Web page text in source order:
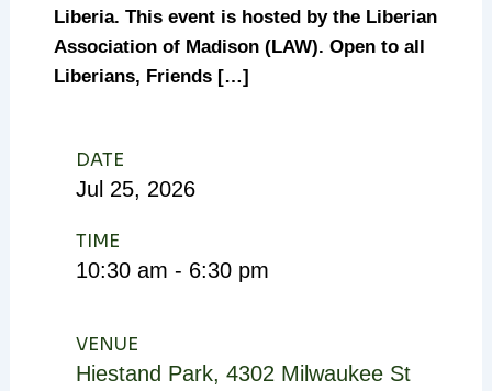
Liberia. This event is hosted by the Liberian
Association of Madison (LAW). Open to all
Liberians, Friends […]
DATE
Jul 25, 2026
TIME
10:30 am - 6:30 pm
VENUE
Hiestand Park, 4302 Milwaukee St